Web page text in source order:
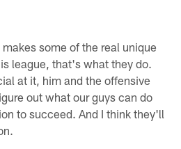
some of the real unique
league, that's what they do.
at it, him and the offensive
out what our guys can do
to succeed. And I think they'll